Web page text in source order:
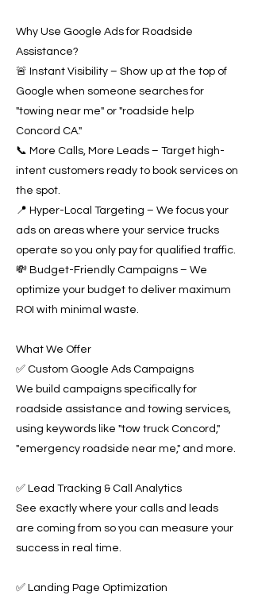
Why Use Google Ads for Roadside
Assistance?
🚨 Instant Visibility – Show up at the top of
Google when someone searches for
"towing near me" or "roadside help
Concord CA."
📞 More Calls, More Leads – Target high-
intent customers ready to book services on
the spot.
📍 Hyper-Local Targeting – We focus your
ads on areas where your service trucks
operate so you only pay for qualified traffic.
💸 Budget-Friendly Campaigns – We
optimize your budget to deliver maximum
ROI with minimal waste.
What We Offer
✅ Custom Google Ads Campaigns
We build campaigns specifically for
roadside assistance and towing services,
using keywords like "tow truck Concord,"
"emergency roadside near me," and more.
✅ Lead Tracking & Call Analytics
See exactly where your calls and leads
are coming from so you can measure your
success in real time.
✅ Landing Page Optimization